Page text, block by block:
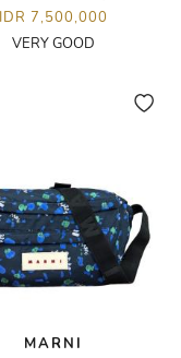
IDR 7,500,000
VERY GOOD
MARNI